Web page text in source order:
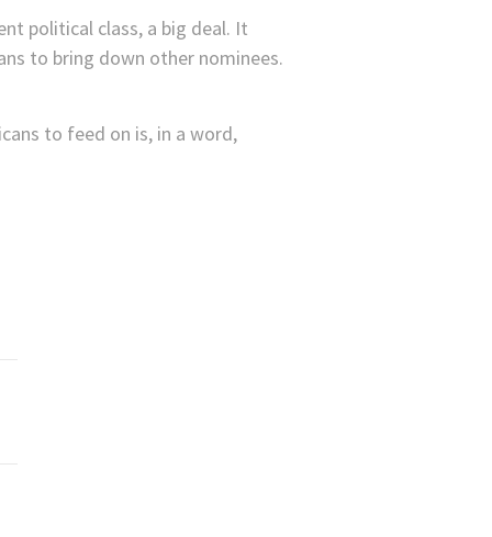
political class, a big deal. It
to bring down other nominees.
to feed on is, in a word,